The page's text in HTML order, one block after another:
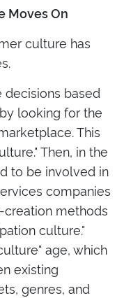
Moves On
culture has
decisions based
looking for the
This
Then, in the
to be involved in
companies
creation methods
culture."
age, which
existing
genres, and